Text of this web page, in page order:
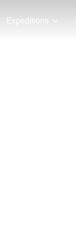
Expeditions